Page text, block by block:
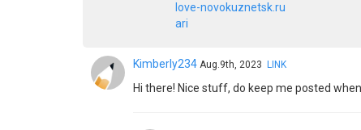
love-novokuznetsk.ru
ari
Kimberly234 Aug.9th, 2023 LINK
Hi there! Nice stuff, do keep me posted